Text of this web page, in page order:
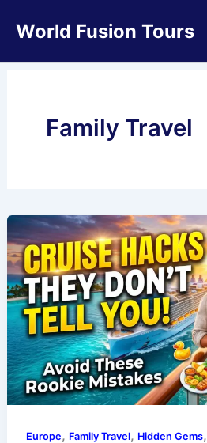
World Fusion Tours
Family Travel
Europe, Family Travel, Hidden Gems,